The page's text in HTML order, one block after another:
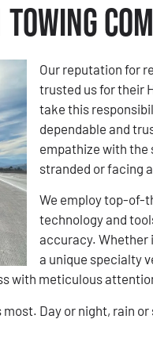
Towing
Our reputation for
trusted us for their
take this
dependable and
empathize with the
stranded or facing
We employ top-of-
technology and
accuracy. Whether
a unique specialty
with meticulous
Day or night, rain